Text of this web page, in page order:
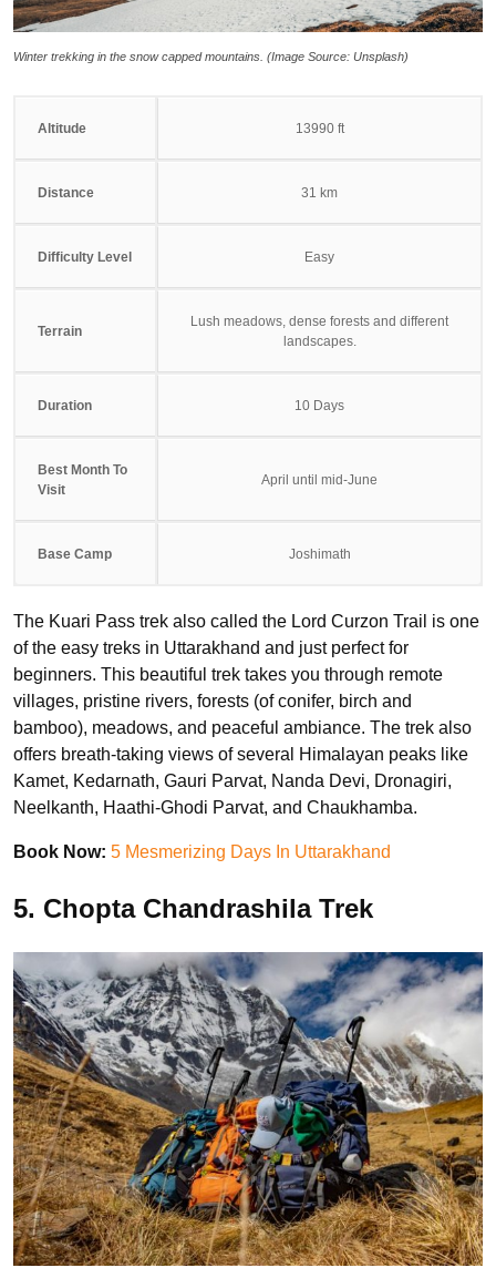
Winter trekking in the snow capped mountains. (Image Source: Unsplash)
Altitude 13990 ft
Distance 31 km
Difficulty Level Easy
Terrain
Lush meadows, dense forests and different
landscapes.
Duration 10 Days
Best Month To
Visit
April until mid-June
Base Camp Joshimath
The Kuari Pass trek also called the Lord Curzon Trail is one
of the easy treks in Uttarakhand and just perfect for
beginners. This beautiful trek takes you through remote
villages, pristine rivers, forests (of conifer, birch and
bamboo), meadows, and peaceful ambiance. The trek also
offers breath-taking views of several Himalayan peaks like
Kamet, Kedarnath, Gauri Parvat, Nanda Devi, Dronagiri,
Neelkanth, Haathi-Ghodi Parvat, and Chaukhamba.
Book Now: 5 Mesmerizing Days In Uttarakhand
5. Chopta Chandrashila Trek